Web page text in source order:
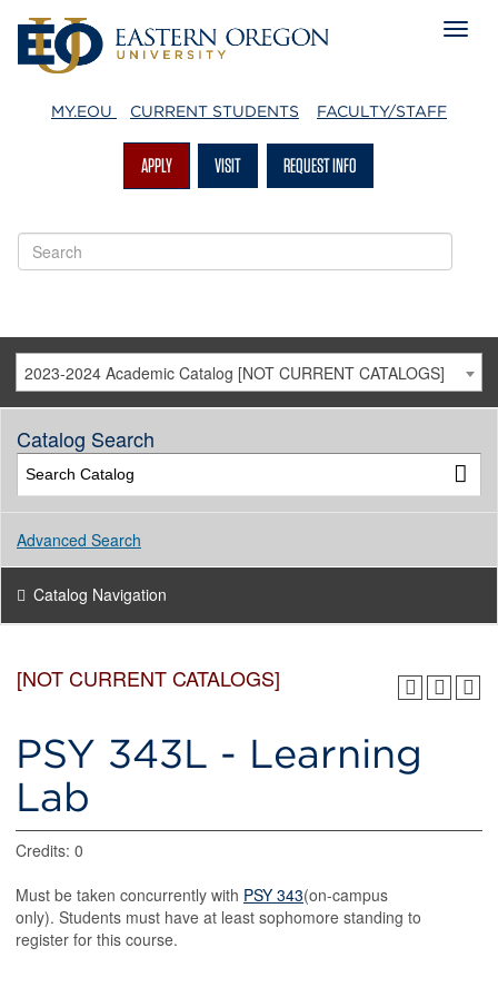
MY.EOU CURRENT STUDENTS FACULTY/STAFF
APPLY VISIT REQUEST INFO
2023-2024 Academic Catalog [NOT CURRENT CATALOGS]
Catalog Search
Advanced Search
Catalog Navigation
[NOT CURRENT CATALOGS]
PSY 343L - Learning
Lab
Credits: 0
Must be taken concurrently with PSY 343(on-campus
only). Students must have at least sophomore standing to
register for this course.